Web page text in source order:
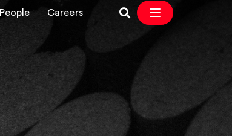
People Careers